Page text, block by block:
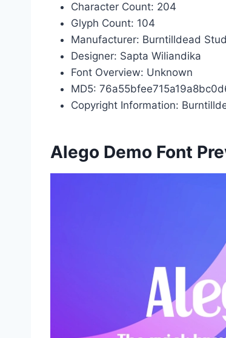
Character Count: 204
Glyph Count: 104
Manufacturer: Burntilldead
Designer: Sapta Wiliandika
Font Overview: Unknown
MD5:
Copyright Information:
Alego Demo Font